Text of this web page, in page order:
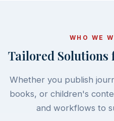
WHO WE
Tailored Solutions
Whether you publish
books, or children's
and workflows to